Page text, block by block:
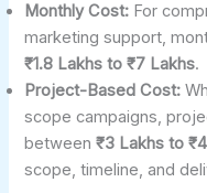
Monthly Cost: For
marketing support,
₹1.8 Lakhs to ₹7 Lakhs.
Project-Based Cost:
scope campaigns,
between₹3 Lakhs to
scope, timeline, and